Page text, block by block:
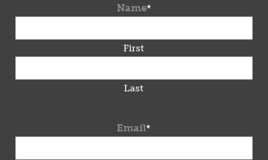
Name*
First
Last
Email*